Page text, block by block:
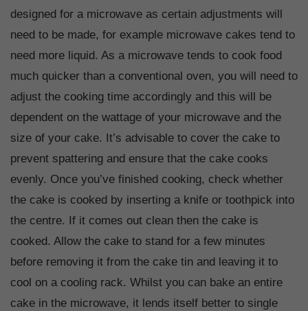
designed for a microwave as certain adjustments will
need to be made, for example microwave cakes tend to
need more liquid. As a microwave tends to cook food
much quicker than a conventional oven, you will need to
adjust the cooking time accordingly and this will be
dependent on the wattage of your microwave and the
size of your cake. It’s advisable to cover the cake to
prevent spattering and ensure that the cake cooks
evenly. Once you’ve finished cooking, check whether
the cake is cooked by inserting a knife or toothpick into
the centre. If it comes out clean then the cake is
cooked. Allow the cake to stand for a few minutes
before removing it from the cake tin and leaving it to
cool on a cooling rack. Whilst you can bake an entire
cake in the microwave, it lends itself better to single